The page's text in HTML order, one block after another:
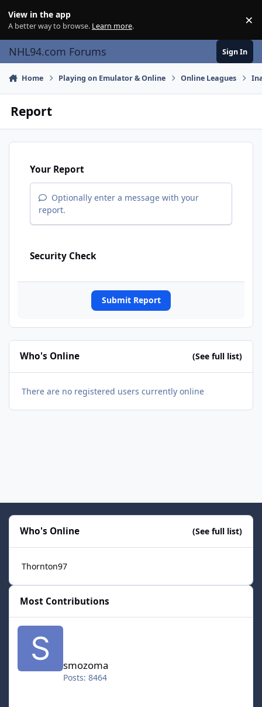
View in the app
A better way to browse. Learn more. ×
NHL94.com Forums Sign In
Home Playing on Emulator & Online Online Leagues
Report
Your Report
Optionally enter a message with your
report.
Security Check
Submit Report
Who's Online (See full list)
There are no registered users currently online
Who's Online (See full list)
Thornton97
Most Contributions
smozoma
smozoma
Posts: 8464